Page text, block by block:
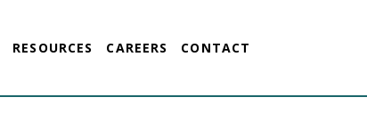
RESOURCES CAREERS CONTACT